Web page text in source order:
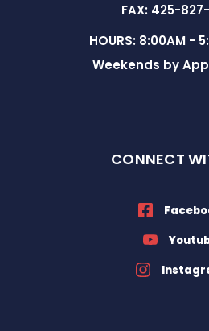
FAX: 425-
HOURS: 8:00AM -
Weekends by
CONNECT